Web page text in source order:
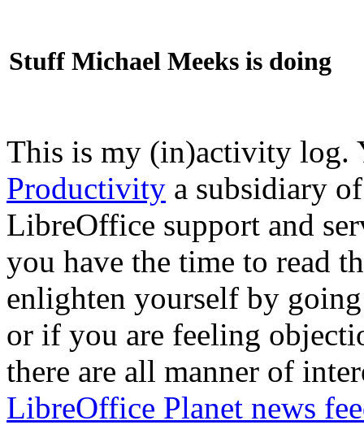
Stuff Michael Meeks is doing
This is my (in)activity
Productivity a subsidiary
LibreOffice support and
you have the time to read
enlighten yourself by
or if you are feeling
there are all manner of
LibreOffice Planet news